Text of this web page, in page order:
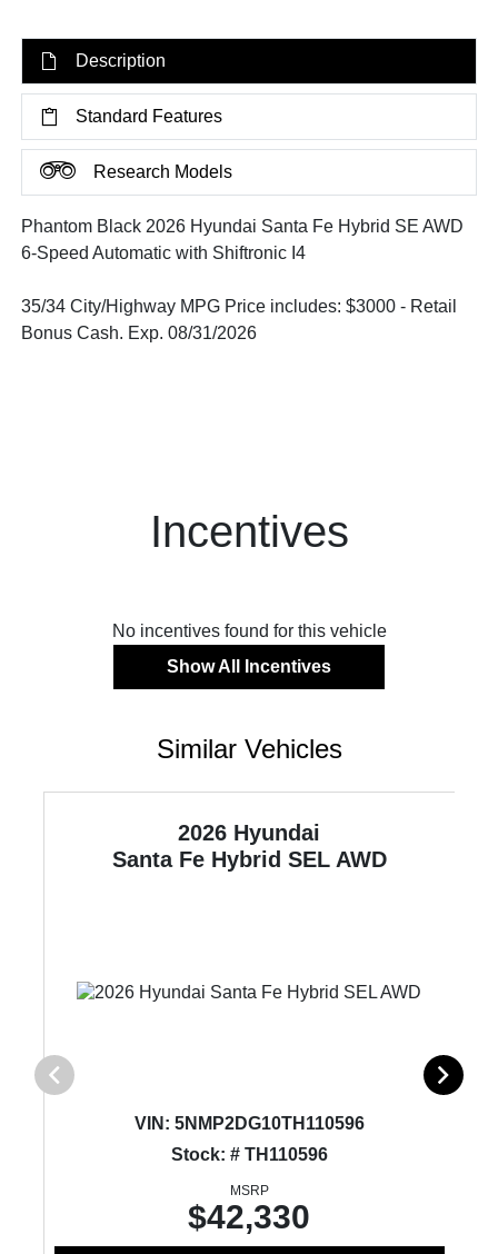
Description
Standard Features
Research Models
Phantom Black 2026 Hyundai Santa Fe Hybrid SE AWD
6-Speed Automatic with Shiftronic I4
35/34 City/Highway MPG Price includes: $3000 - Retail
Bonus Cash. Exp. 08/31/2026
Incentives
No incentives found for this vehicle
Show All Incentives
Similar Vehicles
2026 Hyundai
Santa Fe Hybrid SEL AWD
VIN: 5NMP2DG10TH110596
Stock: # TH110596
MSRP
$42,330